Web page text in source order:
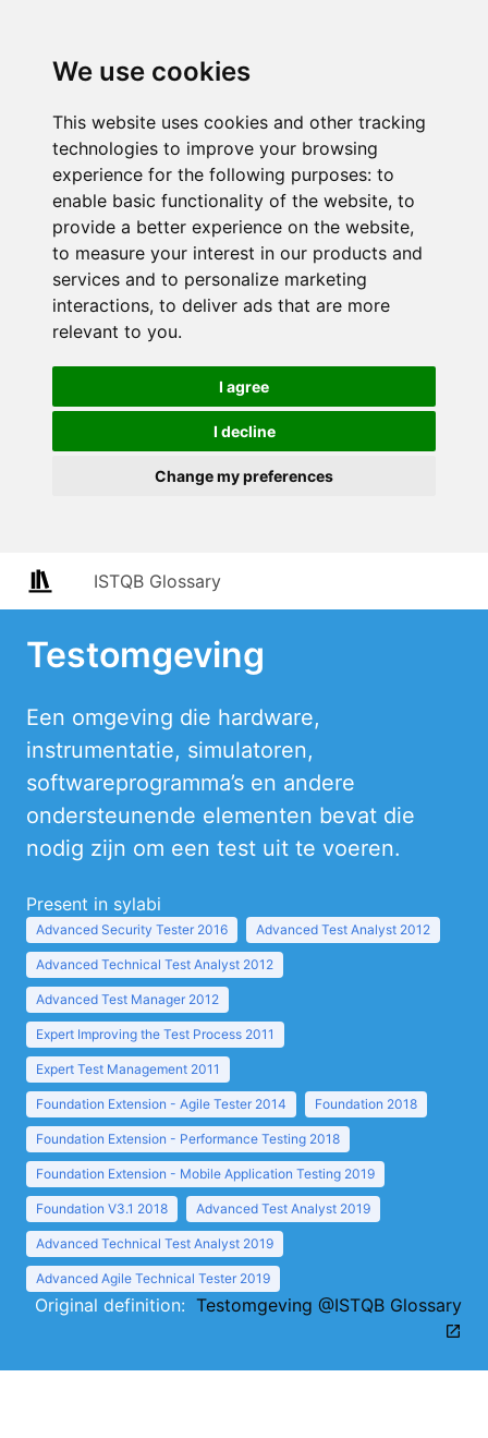
We use cookies
This website uses cookies and other tracking
technologies to improve your browsing
experience for the following purposes: to
enable basic functionality of the website, to
provide a better experience on the website,
to measure your interest in our products and
services and to personalize marketing
interactions, to deliver ads that are more
relevant to you.
I agree
I decline
Change my preferences
ISTQB Glossary
Testomgeving
Een omgeving die hardware,
instrumentatie, simulatoren,
softwareprogramma’s en andere
ondersteunende elementen bevat die
nodig zijn om een test uit te voeren.
Present in sylabi
Advanced Security Tester 2016 Advanced Test Analyst 2012
Advanced Technical Test Analyst 2012
Advanced Test Manager 2012
Expert Improving the Test Process 2011
Expert Test Management 2011
Foundation Extension - Agile Tester 2014 Foundation 2018
Foundation Extension - Performance Testing 2018
Foundation Extension - Mobile Application Testing 2019
Foundation V3.1 2018 Advanced Test Analyst 2019
Advanced Technical Test Analyst 2019
Advanced Agile Technical Tester 2019
Original definition: Testomgeving @ISTQB Glossary